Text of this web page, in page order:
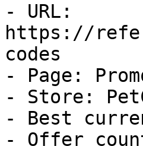
- URL:
https://
codes
- Page:
- Store:
- Best
- Offer